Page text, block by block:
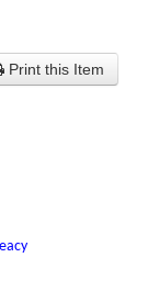
Print this Item